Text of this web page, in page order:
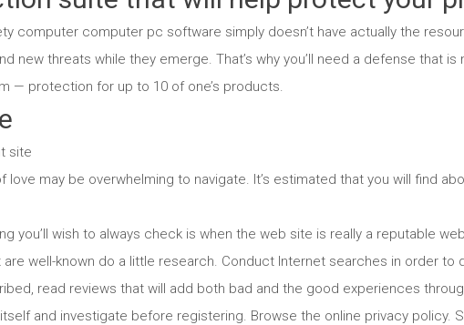
computer computer pc software simply doesn’t have actually the
new threats while they emerge. That’s why you’ll need a defense that
— protection for up to 10 of one’s products.
site
love may be overwhelming to navigate. It’s estimated that you will find
you’ll wish to always check is when the web site is really a reputable
well-known do a little research. Conduct Internet searches in order to
read reviews that will add both bad and the good experiences
and investigate before registering. Browse the online privacy policy.